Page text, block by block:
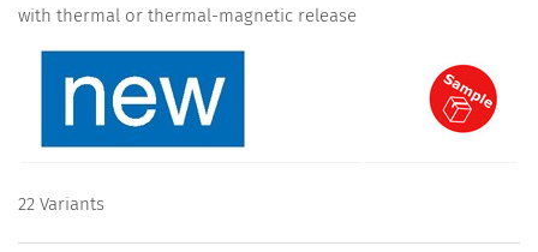
with thermal or thermal-magnetic release
22 Variants